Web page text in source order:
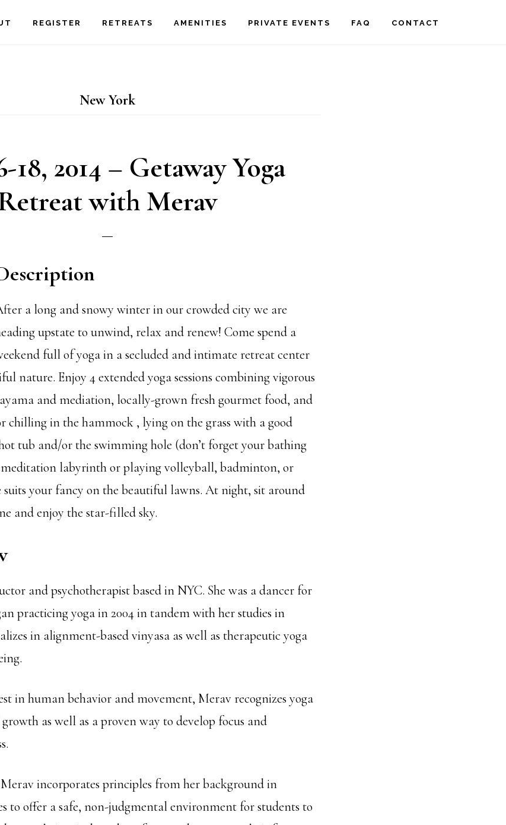
REGISTER RETREATS AMENITIES PRIVATE EVENTS FAQ CONTACT
New York
18, 2014 – Getaway Yoga
with Merav
a long and snowy winter in our crowded city we are
upstate to unwind, relax and renew! Come spend a
full of yoga in a secluded and intimate retreat center
nature. Enjoy 4 extended yoga sessions combining vigorous
and mediation, locally-grown fresh gourmet food, and
chilling in the hammock , lying on the grass with a good
tub and/or the swimming hole (don’t forget your bathing
labyrinth or playing volleyball, badminton, or
suits your fancy on the beautiful lawns. At night, sit around
and enjoy the star-filled sky.
and psychotherapist based in NYC. She was a dancer for
practicing yoga in 2004 in tandem with her studies in
in alignment-based vinyasa as well as therapeutic yoga
in human behavior and movement, Merav recognizes yoga
as well as a proven way to develop focus and
incorporates principles from her background in
to offer a safe, non-judgmental environment for students to